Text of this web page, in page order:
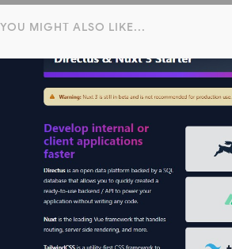
YOU MIGHT ALSO LIKE...